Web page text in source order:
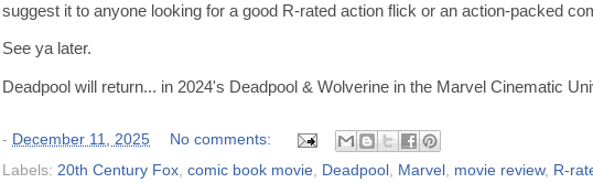
suggest it to anyone looking for a good R-rated action flick or an action-packed
See ya later.
Deadpool will return... in 2024's Deadpool & Wolverine in the Marvel Cinematic
- December 11, 2025
No comments:
Labels: 20th Century Fox comic book movie Deadpool Marvel movie review, R-